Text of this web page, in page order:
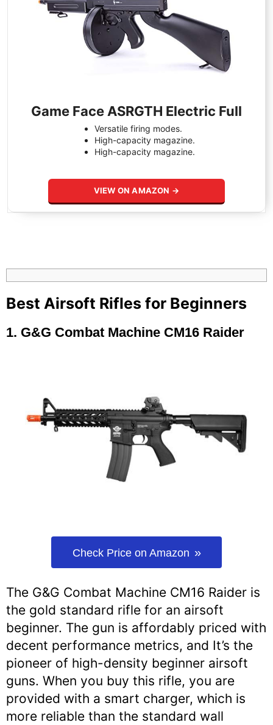
Game Face ASRGTH Electric Full
Versatile firing modes.
High-capacity magazine.
High-capacity magazine.
VIEW ON AMAZON →
Best Airsoft Rifles for Beginners
1. G&G Combat Machine CM16 Raider
Check Price on Amazon
The G&G Combat Machine CM16 Raider is
the gold standard rifle for an airsoft
beginner. The gun is affordably priced with
decent performance metrics, and It’s the
pioneer of high-density beginner airsoft
guns. When you buy this rifle, you are
provided with a smart charger, which is
more reliable than the standard wall